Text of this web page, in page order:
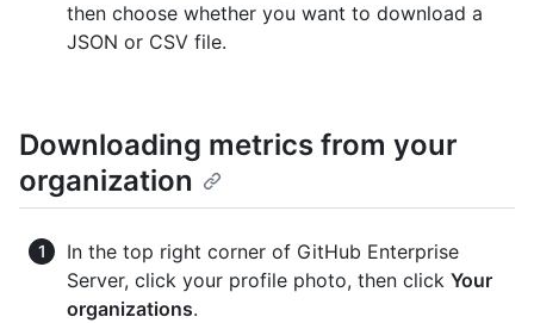
then choose whether you want to download a
JSON or CSV file.
Downloading metrics from your
organization
In the top right corner of GitHub Enterprise
Server, click your profile photo, then click Your
organizations.